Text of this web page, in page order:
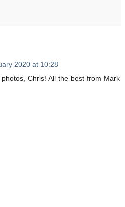
2020 at 10:28
Chris! All the best from Mark